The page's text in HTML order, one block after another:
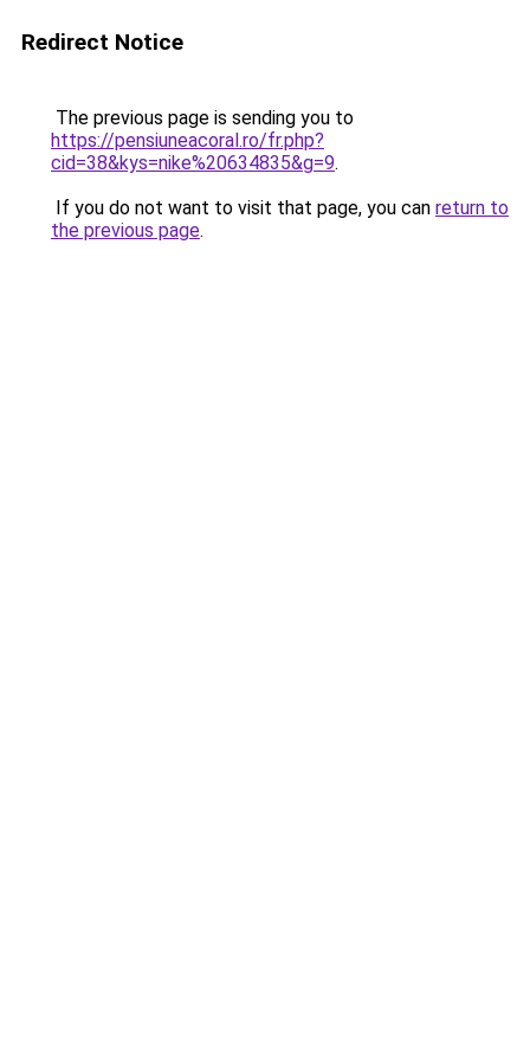
Redirect Notice
The previous page is sending you to
https://pensiuneacoral.ro/fr.php?
cid=38&kys=nike%20634835&g=9.
If you do not want to visit that page, you can return to
the previous page.